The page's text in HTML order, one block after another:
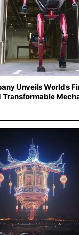
Unveils World’s
Transformable